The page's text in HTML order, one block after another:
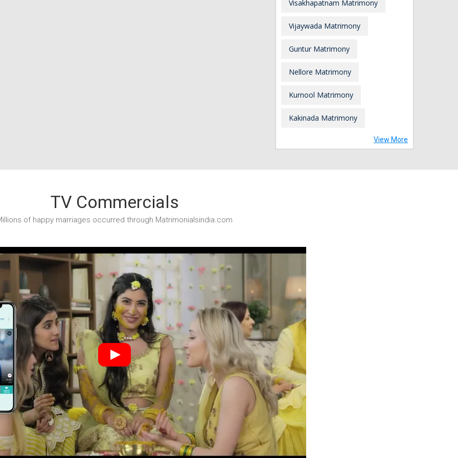
Visakhapatnam Matrimony
Vijaywada Matrimony
Guntur Matrimony
Nellore Matrimony
Kurnool Matrimony
Kakinada Matrimony
View More
TV Commercials
of happy marriages occurred through Matrimonialsindia.com